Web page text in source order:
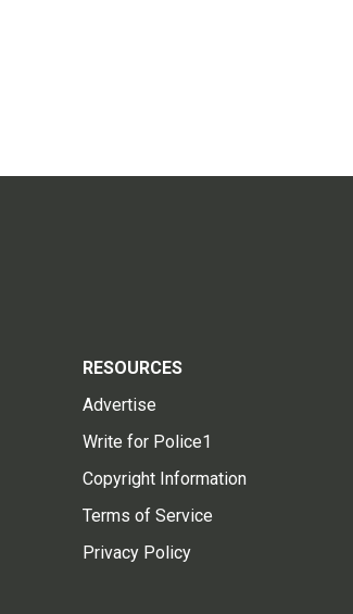
RESOURCES
Advertise
Write for Police1
Copyright Information
Terms of Service
Privacy Policy